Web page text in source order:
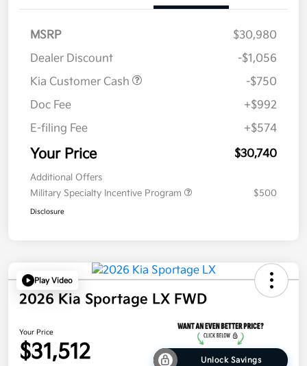
MSRP
$30,980
Dealer Discount
-$1,056
Kia Customer Cash
-$750
Doc Fee
+$992
E-filing Fee
+$574
Your Price $30,740
Additional Offers
Military Specialty Incentive Program
$500
Disclosure
Play Video
2026 Kia Sportage LX FWD
Your Price
$31,512 Unlock Savings